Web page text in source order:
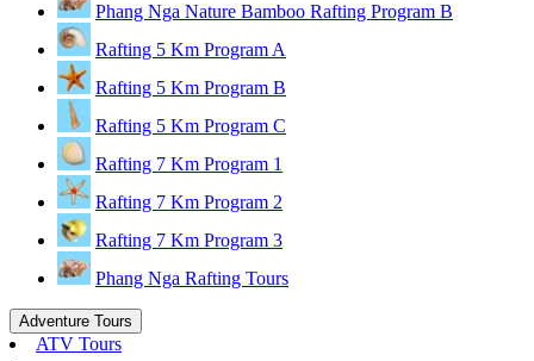
Phang Nga Nature Bamboo Rafting Program B
Rafting 5 Km Program A
Rafting 5 Km Program B
Rafting 5 Km Program C
Rafting 7 Km Program 1
Rafting 7 Km Program 2
Rafting 7 Km Program 3
Phang Nga Rafting Tours
Adventure Tours
ATV Tours